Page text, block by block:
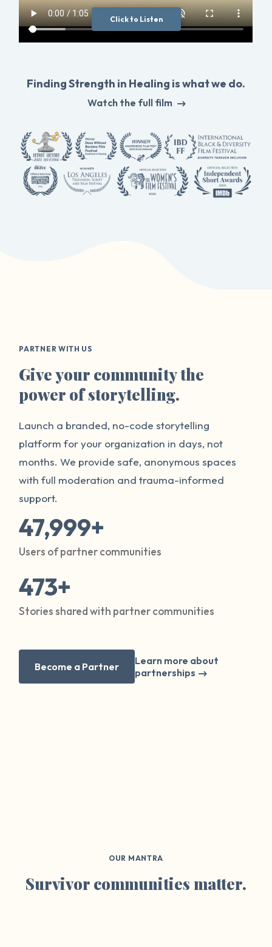
Click to Listen
Finding Strength in Healing is what we do.
Watch the full film
PARTNER WITH US
Give your community the
power of storytelling.
Launch a branded, no-code storytelling
platform for your organization in days, not
months. We provide safe, anonymous spaces
with full moderation and trauma-informed
support.
47,999+
Users of partner communities
473+
Stories shared with partner communities
Become a Partner
Learn more about
partnerships
OUR MANTRA
Survivor communities matter.